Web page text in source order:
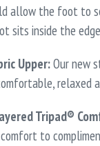
allow the foot to
sits inside the
Upper:Our new
relaxed
Tripad®
comfort to